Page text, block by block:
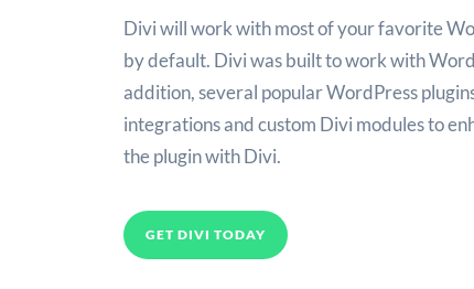
Divi will work with most of your favorite
by default. Divi was built to work with
addition, several popular WordPress
integrations and custom Divi modules to
the plugin with Divi.
GET DIVI TODAY